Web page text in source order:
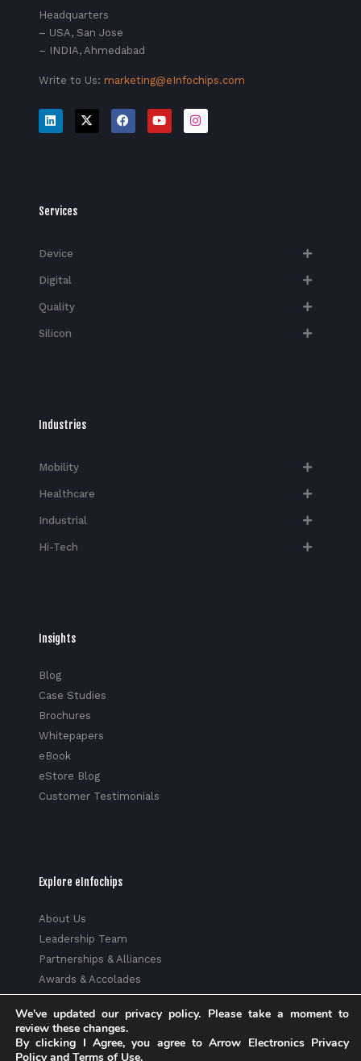
Headquarters
– USA, San Jose
– INDIA, Ahmedabad
Write to Us: marketing@eInfochips.com
Services
Device
Digital
Quality
Silicon
Industries
Mobility
Healthcare
Industrial
Hi-Tech​
Insights
Blog
Case Studies
Brochures
Whitepapers
eBook
eStore Blog
Customer Testimonials
Explore eInfochips
About Us
Leadership Team
Partnerships & Alliances
Awards & Accolades
Media
Privacy Policy
We've updated our privacy policy. Please take a moment to
review these changes.
By clicking I Agree, you agree to Arrow Electronics Privacy
Policy and Terms of Use.